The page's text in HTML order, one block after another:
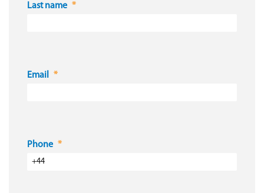
Last name
Email
Phone